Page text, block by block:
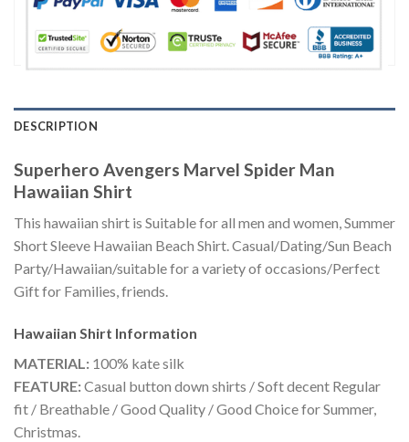
DESCRIPTION
Superhero Avengers Marvel Spider Man
Hawaiian Shirt
This hawaiian shirt is Suitable for all men and women, Summer
Short Sleeve Hawaiian Beach Shirt. Casual/Dating/Sun Beach
Party/Hawaiian/suitable for a variety of occasions/Perfect
Gift for Families, friends.
Hawaiian Shirt Information
MATERIAL: 100% kate silk
FEATURE:Casual button down shirts / Soft decent Regular
fit / Breathable / Good Quality / Good Choice for Summer,
Christmas.